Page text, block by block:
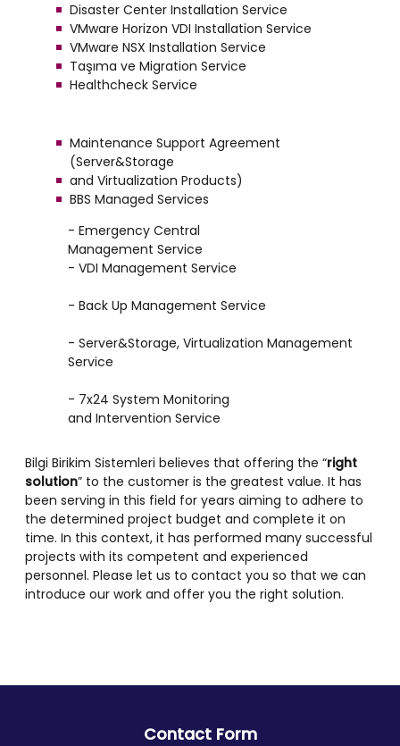
Disaster Center Installation Service
VMware Horizon VDI Installation Service
VMware NSX Installation Service
Taşıma ve Migration Service
Healthcheck Service
Maintenance Support Agreement
(Server&Storage
and Virtualization Products)
BBS Managed Services
- Emergency Central
Management Service
- VDI Management Service
- Back Up Management Service
- Server&Storage, Virtualization Management
Service
- 7x24 System Monitoring
and Intervention Service
Bilgi Birikim Sistemleri believes that offering the “right
solution” to the customer is the greatest value. It has
been serving in this field for years aiming to adhere to
the determined project budget and complete it on
time. In this context, it has performed many successful
projects with its competent and experienced
personnel. Please let us to contact you so that we can
introduce our work and offer you the right solution.
Contact Form